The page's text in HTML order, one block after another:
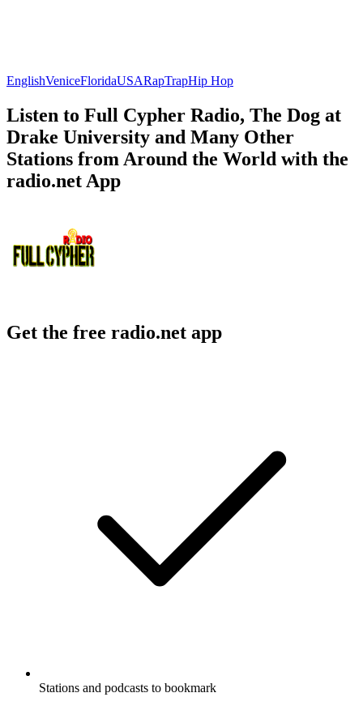
EnglishVeniceFloridaUSARapTrapHip Hop
Listen to Full Cypher Radio, The Dog at
Drake University and Many Other
Stations from Around the World with the
radio.net App
Get the free radio.net app
Stations and podcasts to bookmark